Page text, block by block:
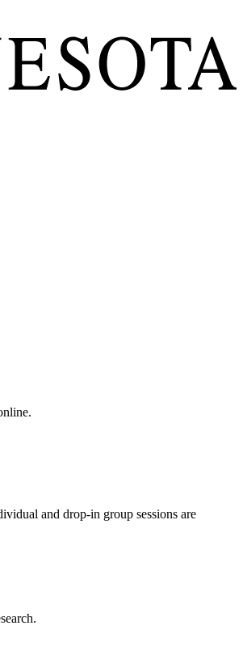
and drop-in group sessions are